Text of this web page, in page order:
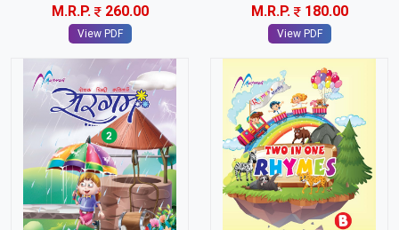
M.R.P. 260.00
View PDF
M.R.P. 180.00
View PDF